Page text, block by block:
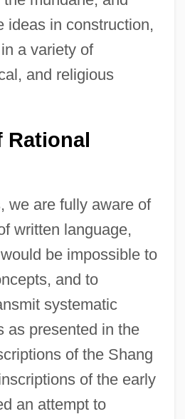
ideas in construction,
a variety of
and religious
Rational
we are fully aware of
written language,
be impossible to
and to
systematic
as presented in the
of the Shang
of the early
an attempt to